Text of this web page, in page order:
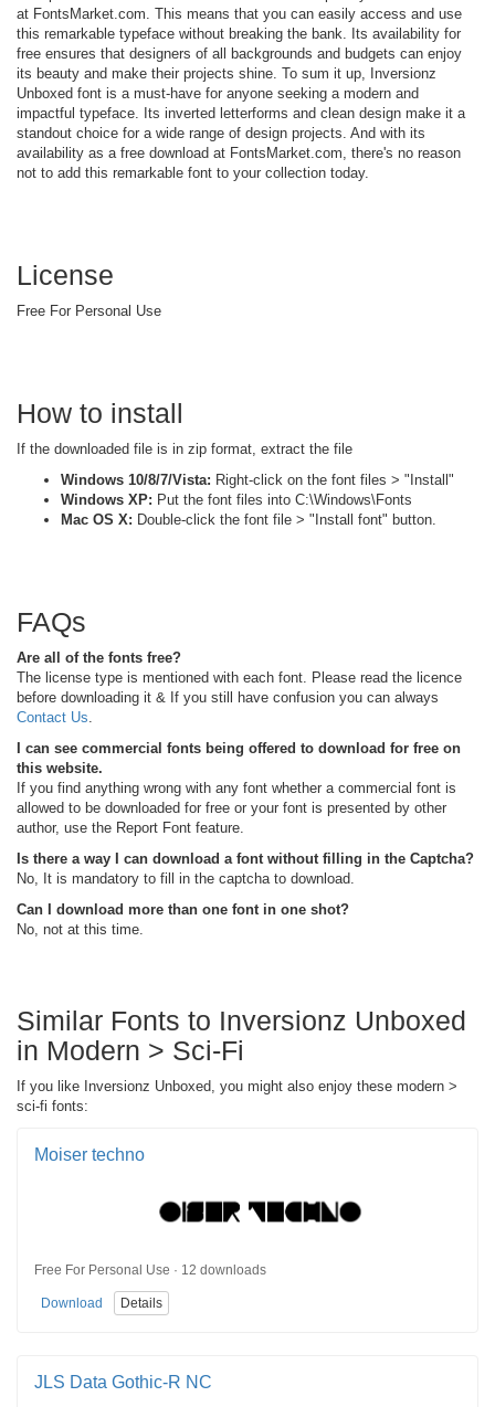
at FontsMarket.com. This means that you can easily access and use
this remarkable typeface without breaking the bank. Its availability for
free ensures that designers of all backgrounds and budgets can enjoy
its beauty and make their projects shine. To sum it up, Inversionz
Unboxed font is a must-have for anyone seeking a modern and
impactful typeface. Its inverted letterforms and clean design make it a
standout choice for a wide range of design projects. And with its
availability as a free download at FontsMarket.com, there's no reason
not to add this remarkable font to your collection today.
License
Free For Personal Use
How to install
If the downloaded file is in zip format, extract the file
Windows 10/8/7/Vista: Right-click on the font files > "Install"
Windows XP: Put the font files into C:\Windows\Fonts
Mac OS X: Double-click the font file > "Install font" button.
FAQs
Are all of the fonts free?
The license type is mentioned with each font. Please read the licence
before downloading it & If you still have confusion you can always
Contact Us
I can see commercial fonts being offered to download for free on
this website.
If you find anything wrong with any font whether a commercial font is
allowed to be downloaded for free or your font is presented by other
author, use the Report Font feature.
Is there a way I can download a font without filling in the Captcha?
No, It is mandatory to fill in the captcha to download.
Can I download more than one font in one shot?
No, not at this time.
Similar Fonts to Inversionz Unboxed
in Modern > Sci-Fi
If you like Inversionz Unboxed, you might also enjoy these modern >
sci-fi fonts:
Moiser techno
Free For Personal Use · 12 downloads
Download Details
JLS Data Gothic-R NC